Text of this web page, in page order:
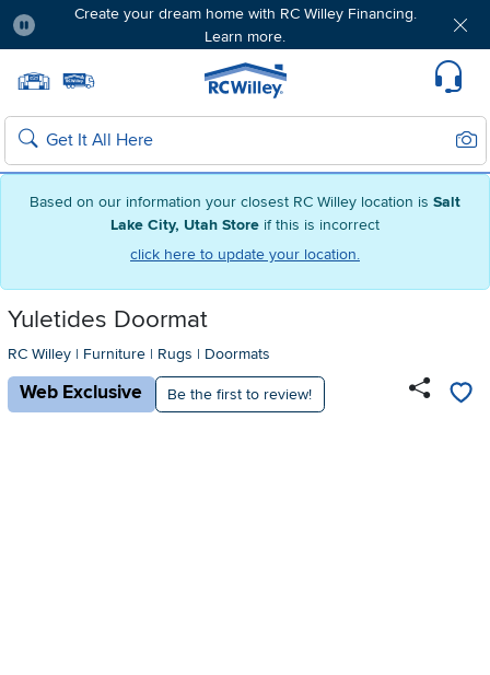
Based on our information your closest RC Willey location is Salt
Lake City, Utah Store if this is incorrect
click here to update your location.
Create your dream home with RC Willey Financing.
Learn more.
Home page
Search
Yuletides Doormat
RC Willey | Furniture | Rugs | Doormats
Web Exclusive Be the first to review!